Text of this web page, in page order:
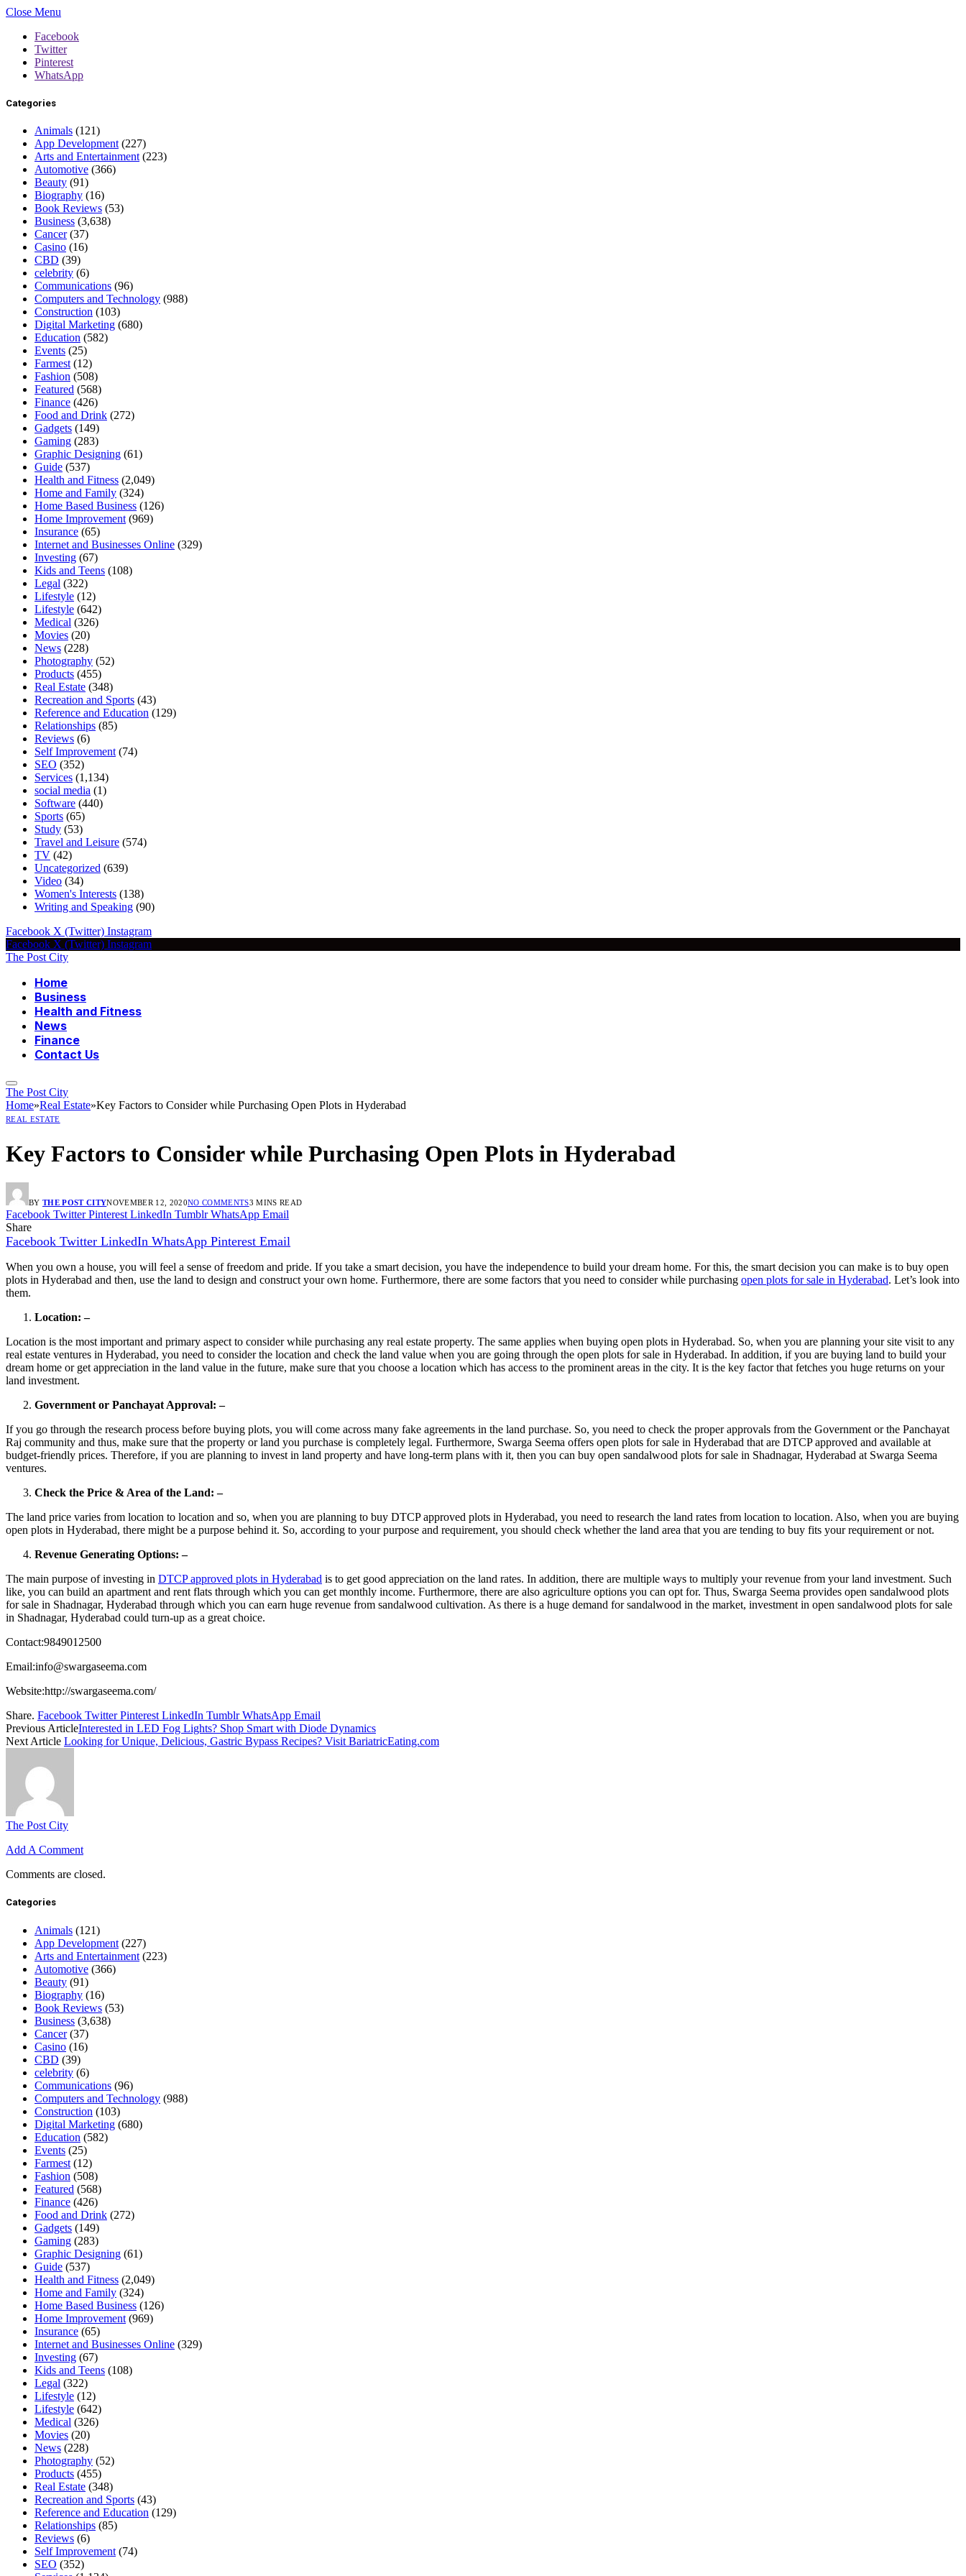
Close Menu
Facebook
Twitter
Pinterest
WhatsApp
Categories
Animals (121)
App Development (227)
Arts and Entertainment (223)
Automotive (366)
Beauty (91)
Biography (16)
Book Reviews (53)
Business (3,638)
Cancer(37)
Casino (16)
CBD (39)
celebrity (6)
Communications (96)
Computers and Technology (988)
Construction (103)
Digital Marketing (680)
Education (582)
Events (25)
Farmest (12)
Fashion (508)
Featured (568)
Finance (426)
Food and Drink (272)
Gadgets (149)
Gaming (283)
Graphic Designing (61)
Guide (537)
Health and Fitness (2,049)
Home and Family (324)
Home Based Business (126)
Home Improvement (969)
Insurance (65)
Internet and Businesses Online (329)
Investing (67)
Kids and Teens (108)
Legal (322)
Lifestyle (12)
Lifestyle (642)
Medical (326)
Movies (20)
News (228)
Photography (52)
Products (455)
Real Estate (348)
Recreation and Sports (43)
Reference and Education (129)
Relationships (85)
Reviews (6)
Self Improvement (74)
SEO (352)
Services (1,134)
social media (1)
Software (440)
Sports (65)
Study (53)
Travel and Leisure (574)
TV (42)
Uncategorized (639)
Video (34)
Women's Interests (138)
Writing and Speaking (90)
Facebook X (Twitter) Instagram
Facebook X (Twitter) Instagram
The Post City
Home
Business
Health and Fitness
News
Finance
Contact Us
The Post City
Home»Real Estate»Key Factors to Consider while Purchasing Open Plots in Hyderabad
REAL ESTATE
Key Factors to Consider while Purchasing Open Plots in Hyderabad
BY THE POST CITYNOVEMBER 12, 2020NO COMMENTS3 MINS READ
Facebook Twitter Pinterest LinkedIn Tumblr WhatsApp Email
Share
Facebook Twitter LinkedIn WhatsApp Pinterest Email
When you own a house, you will feel a sense of freedom and pride. If you take a smart decision, you have the independence to build your dream home. For this, the smart decision you can make is to buy open
plots in Hyderabad and then, use the land to design and construct your own home. Furthermore, there are some factors that you need to consider while purchasing open plots for sale in Hyderabad. Let’s look into
them.
Location: –
Location is the most important and primary aspect to consider while purchasing any real estate property. The same applies when buying open plots in Hyderabad. So, when you are planning your site visit to any
real estate ventures in Hyderabad, you need to consider the location and check the land value when you are going through the open plots for sale in Hyderabad. In addition, if you are buying land to build your
dream home or get appreciation in the land value in the future, make sure that you choose a location which has access to the prominent areas in the city. It is the key factor that fetches you huge returns on your
land investment.
Government or Panchayat Approval: –
If you go through the research process before buying plots, you will come across many fake agreements in the land purchase. So, you need to check the proper approvals from the Government or the Panchayat
Raj community and thus, make sure that the property or land you purchase is completely legal. Furthermore, Swarga Seema offers open plots for sale in Hyderabad that are DTCP approved and available at
budget-friendly prices. Therefore, if you are planning to invest in land property and have long-term plans with it, then you can buy open sandalwood plots for sale in Shadnagar, Hyderabad at Swarga Seema
ventures.
Check the Price & Area of the Land: –
The land price varies from location to location and so, when you are planning to buy DTCP approved plots in Hyderabad, you need to research the land rates from location to location. Also, when you are buying
open plots in Hyderabad, there might be a purpose behind it. So, according to your purpose and requirement, you should check whether the land area that you are tending to buy fits your requirement or not.
Revenue Generating Options: –
The main purpose of investing in DTCP approved plots in Hyderabad is to get good appreciation on the land rates. In addition, there are multiple ways to multiply your revenue from your land investment. Such
like, you can build an apartment and rent flats through which you can get monthly income. Furthermore, there are also agriculture options you can opt for. Thus, Swarga Seema provides open sandalwood plots
for sale in Shadnagar, Hyderabad through which you can earn huge revenue from sandalwood cultivation. As there is a huge demand for sandalwood in the market, investment in open sandalwood plots for sale
in Shadnagar, Hyderabad could turn-up as a great choice.
Contact:9849012500
Email:info@swargaseema.com
Website:http://swargaseema.com/
Share. Facebook Twitter Pinterest LinkedIn Tumblr WhatsApp Email
Previous ArticleInterested in LED Fog Lights? Shop Smart with Diode Dynamics
Next Article Looking for Unique, Delicious, Gastric Bypass Recipes? Visit BariatricEating.com
The Post City
Add A Comment
Comments are closed.
Categories
Animals (121)
App Development (227)
Arts and Entertainment (223)
Automotive (366)
Beauty (91)
Biography (16)
Book Reviews (53)
Business (3,638)
Cancer(37)
Casino (16)
CBD (39)
celebrity (6)
Communications (96)
Computers and Technology (988)
Construction (103)
Digital Marketing (680)
Education (582)
Events (25)
Farmest (12)
Fashion (508)
Featured (568)
Finance (426)
Food and Drink (272)
Gadgets (149)
Gaming (283)
Graphic Designing (61)
Guide (537)
Health and Fitness (2,049)
Home and Family (324)
Home Based Business (126)
Home Improvement (969)
Insurance (65)
Internet and Businesses Online (329)
Investing (67)
Kids and Teens (108)
Legal (322)
Lifestyle (12)
Lifestyle (642)
Medical (326)
Movies (20)
News (228)
Photography (52)
Products (455)
Real Estate (348)
Recreation and Sports (43)
Reference and Education (129)
Relationships (85)
Reviews (6)
Self Improvement (74)
SEO (352)